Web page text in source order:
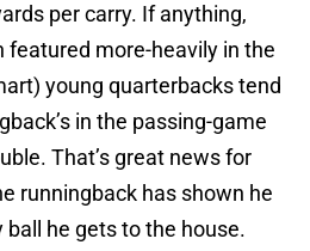
per carry. If anything,
featured more-heavily in the
young quarterbacks tend
in the passing-game
That’s great news for
runningback has shown he
he gets to the house.